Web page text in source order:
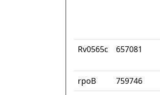
Rv0565c
657081
rpoB
759746